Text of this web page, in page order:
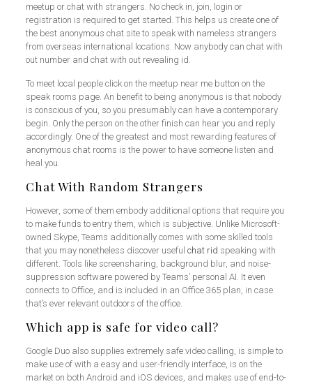
meetup or chat with strangers. No check in, join, login or
registration is required to get started. This helps us create one of
the best anonymous chat site to speak with nameless strangers
from overseas international locations. Now anybody can chat with
out number and chat with out revealing id.
To meet local people click on the meetup near me button on the
speak rooms page. An benefit to being anonymous is that nobody
is conscious of you, so you presumably can have a contemporary
begin. Only the person on the other finish can hear you and reply
accordingly. One of the greatest and most rewarding features of
anonymous chat rooms is the power to have someone listen and
heal you.
Chat With Random Strangers
However, some of them embody additional options that require you
to make funds to entry them, which is subjective. Unlike Microsoft-
owned Skype, Teams additionally comes with some skilled tools
that you may nonetheless discover useful chat rid speaking with
different. Tools like screensharing, background blur, and noise-
suppression software powered by Teams’ personal AI. It even
connects to Office, and is included in an Office 365 plan, in case
that’s ever relevant outdoors of the office.
Which app is safe for video call?
Google Duo also supplies extremely safe video calling, is simple to
make use of with a easy and user-friendly interface, is on the
market on both Android and iOS devices, and makes use of end-to-